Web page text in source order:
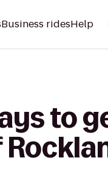
Business ridesHelp
to